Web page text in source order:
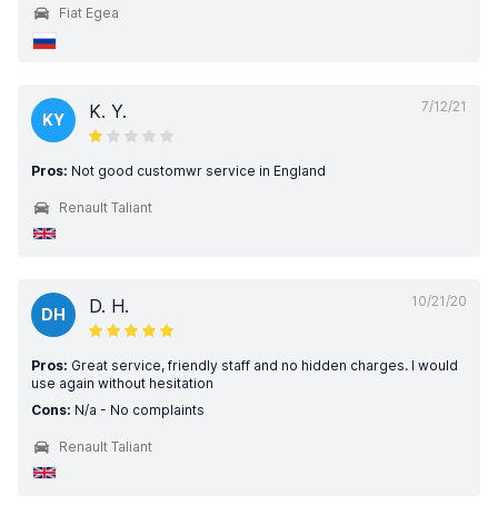
Fiat Egea
7/12/21
KY K. Y.
Pros: Not good customwr service in England
Renault Taliant
10/21/20
DH D. H.
Pros: Great service, friendly staff and no hidden charges. I would
use again without hesitation
Cons: N/a - No complaints
Renault Taliant